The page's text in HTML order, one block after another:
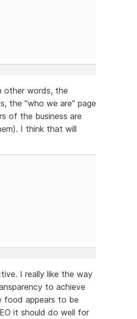
other words, the
the "who we are" page
of the business are
I think that will
I really like the way
to achieve
food appears to be
it should do well for